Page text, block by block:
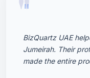
"
BizQuartz UAE
Jumeirah. Their
made the entire